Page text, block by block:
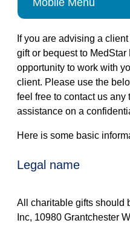
Mobile Menu
If you are advising a
gift or bequest to
opportunity to work with
client. Please use the
feel free to contact us any
assistance on a
Here is some basic
legal name
All charitable gifts should
Inc, 10980 Grantchester